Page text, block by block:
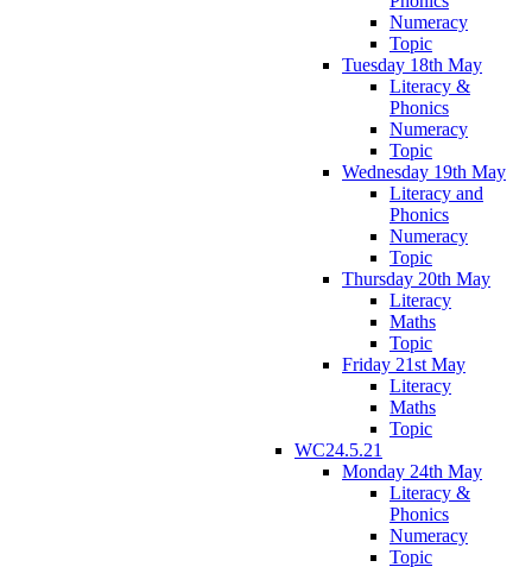
Numeracy
Topic
Tuesday 18th May
Literacy &
Phonics
Numeracy
Topic
Wednesday 19th May
Literacy and
Phonics
Numeracy
Topic
Thursday 20th May
Literacy
Maths
Topic
Friday 21st May
Literacy
Maths
Topic
WC24.5.21
Monday 24th May
Literacy &
Phonics
Numeracy
Topic